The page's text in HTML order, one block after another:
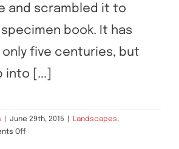
and scrambled it to
book. It has
five centuries, but
into [...]
June 29th, 2015 Landscapes,
Offon